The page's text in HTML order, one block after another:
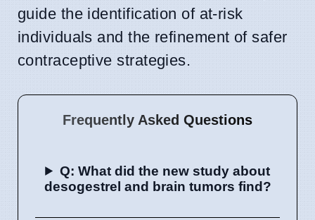
guide the identification of at-risk
individuals and the refinement of safer
contraceptive strategies.
Frequently Asked Questions
Q: What did the new study about
desogestrel and brain tumors find?